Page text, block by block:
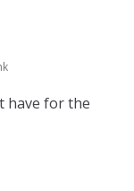
have for the